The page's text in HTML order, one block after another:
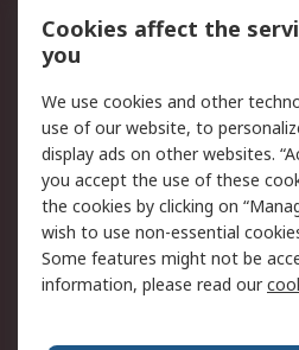
Order History
Returns
Legal
Cookie Policy
Privacy Policy
Terms and Conditions
of Sale
Cookies affect the
you
We use cookies and other
use of our website, to
display ads on other websites.
you accept the use of these
the cookies by clicking on
wish to use non-essential
Some features might not be
information, please read our